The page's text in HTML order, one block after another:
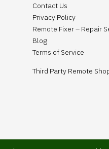
Contact Us
Privacy Policy
Remote Fixer – Repair
Blog
Terms of Service
Third Party Remote